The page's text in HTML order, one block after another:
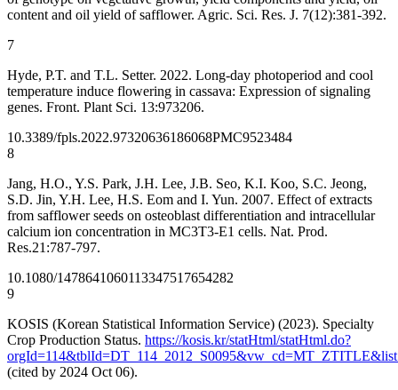
content and oil yield of safflower. Agric. Sci. Res. J. 7(12):381-392.
7
Hyde, P.T. and T.L. Setter. 2022. Long-day photoperiod and cool
temperature induce flowering in cassava: Expression of signaling
genes. Front. Plant Sci. 13:973206.
10.3389/fpls.2022.97320636186068PMC9523484
8
Jang, H.O., Y.S. Park, J.H. Lee, J.B. Seo, K.I. Koo, S.C. Jeong,
S.D. Jin, Y.H. Lee, H.S. Eom and I. Yun. 2007. Effect of extracts
from safflower seeds on osteoblast differentiation and intracellular
calcium ion concentration in MC3T3-E1 cells. Nat. Prod.
Res.21:787-797.
10.1080/1478641060113347517654282
9
KOSIS (Korean Statistical Information Service) (2023). Specialty
Crop Production Status. https://kosis.kr/statHtml/statHtml.do?
(cited by 2024 Oct 06).